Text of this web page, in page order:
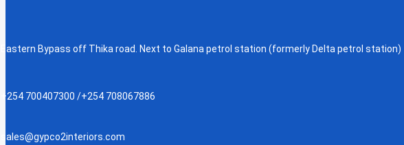
Eastern Bypass off Thika road. Next to Galana petrol station (formerly Delta petrol station)
+254 700407300 /+254 708067886
sales@gypco2interiors.com